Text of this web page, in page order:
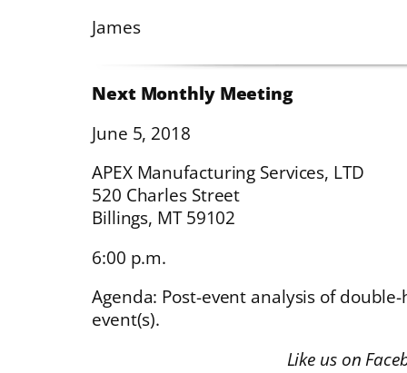
James
Next Monthly Meeting
June 5, 2018
APEX Manufacturing Services, LTD
520 Charles Street
Billings, MT 59102
6:00 p.m.
Agenda: Post-event analysis of
event(s).
Like us on